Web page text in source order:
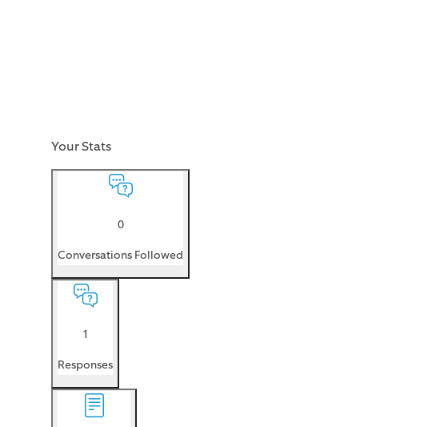
Your Stats
0
Conversations Followed
1
Responses